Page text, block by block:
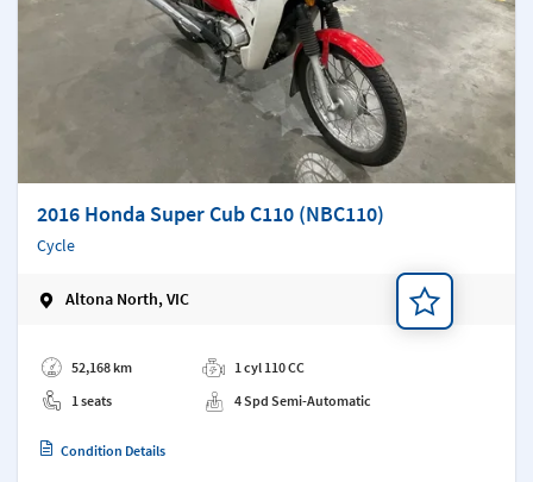
2016 Honda Super Cub C110 (NBC110)
Cycle
Altona North, VIC
52,168 km
1 seats
1 cyl 110 CC
4 Spd Semi-Automatic
Condition Details